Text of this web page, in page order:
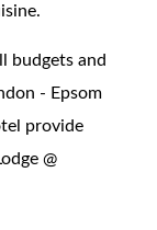
budgets and
- Epsom
provide
@